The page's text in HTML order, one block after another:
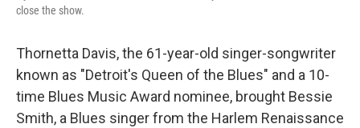
close the show.
Thornetta Davis, the 61-year-old singer-songwriter
known as "Detroit's Queen of the Blues" and a 10-
time Blues Music Award nominee, brought Bessie
Smith, a Blues singer from the Harlem Renaissance